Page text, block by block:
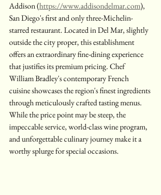
Addison (https://www.addisondelmar.com),
San Diego's first and only three-Michelin-
starred restaurant. Located in Del Mar, slightly
outside the city proper, this establishment
offers an extraordinary fine-dining experience
that justifies its premium pricing. Chef
William Bradley's contemporary French
cuisine showcases the region's finest ingredients
through meticulously crafted tasting menus.
While the price point may be steep, the
impeccable service, world-class wine program,
and unforgettable culinary journey make it a
worthy splurge for special occasions.